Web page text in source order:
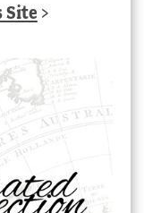
Site >